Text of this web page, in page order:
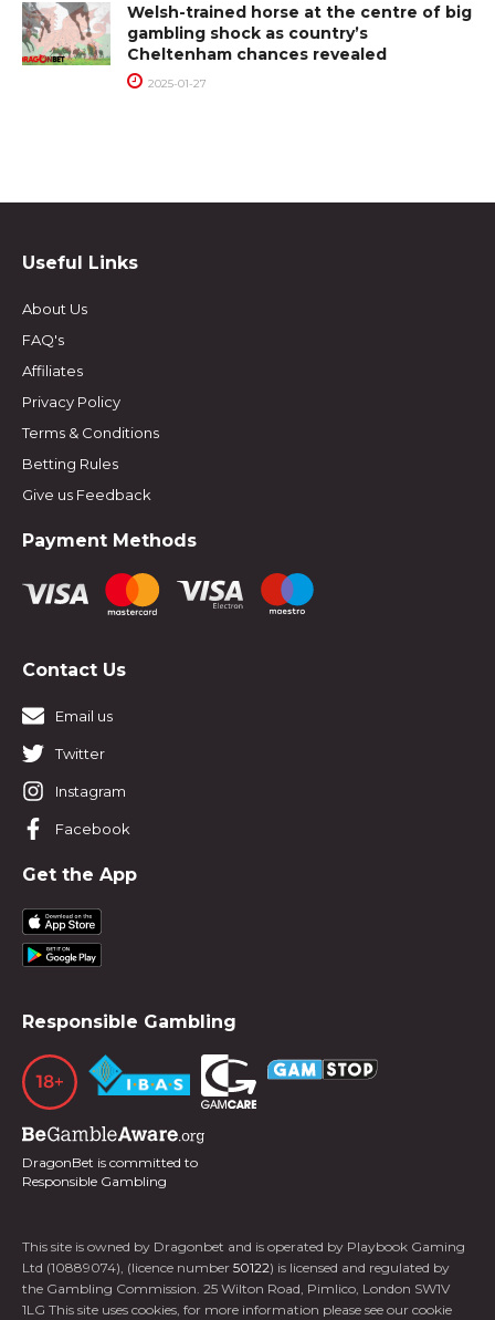
Welsh-trained horse at the centre of big
gambling shock as country’s
Cheltenham chances revealed
2025-01-27
Useful Links
About Us
FAQ's
Affiliates
Privacy Policy
Terms & Conditions
Betting Rules
Give us Feedback
Payment Methods
Contact Us
Email us
Twitter
Instagram
Facebook
Get the App
Responsible Gambling
DragonBet is committed to
Responsible Gambling
This site is owned by Dragonbet and is operated by Playbook Gaming
Ltd (10889074), (licence number 50122) is licensed and regulated by
the Gambling Commission. 25 Wilton Road, Pimlico, London SW1V
1LG This site uses cookies, for more information please see our cookie